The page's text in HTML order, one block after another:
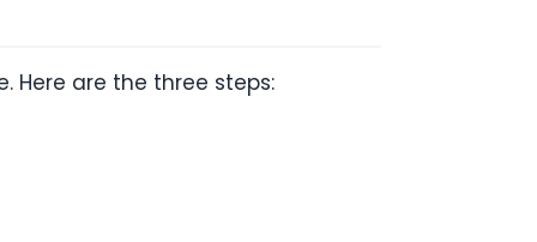
Here are the three steps: